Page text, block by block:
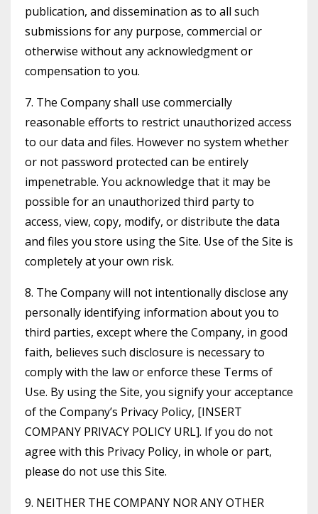
publication, and dissemination as to all such
submissions for any purpose, commercial or
otherwise without any acknowledgment or
compensation to you.
7. The Company shall use commercially
reasonable efforts to restrict unauthorized access
to our data and files. However no system whether
or not password protected can be entirely
impenetrable. You acknowledge that it may be
possible for an unauthorized third party to
access, view, copy, modify, or distribute the data
and files you store using the Site. Use of the Site is
completely at your own risk.
8. The Company will not intentionally disclose any
personally identifying information about you to
third parties, except where the Company, in good
faith, believes such disclosure is necessary to
comply with the law or enforce these Terms of
Use. By using the Site, you signify your acceptance
of the Company’s Privacy Policy, [INSERT
COMPANY PRIVACY POLICY URL]. If you do not
agree with this Privacy Policy, in whole or part,
please do not use this Site.
9. NEITHER THE COMPANY NOR ANY OTHER